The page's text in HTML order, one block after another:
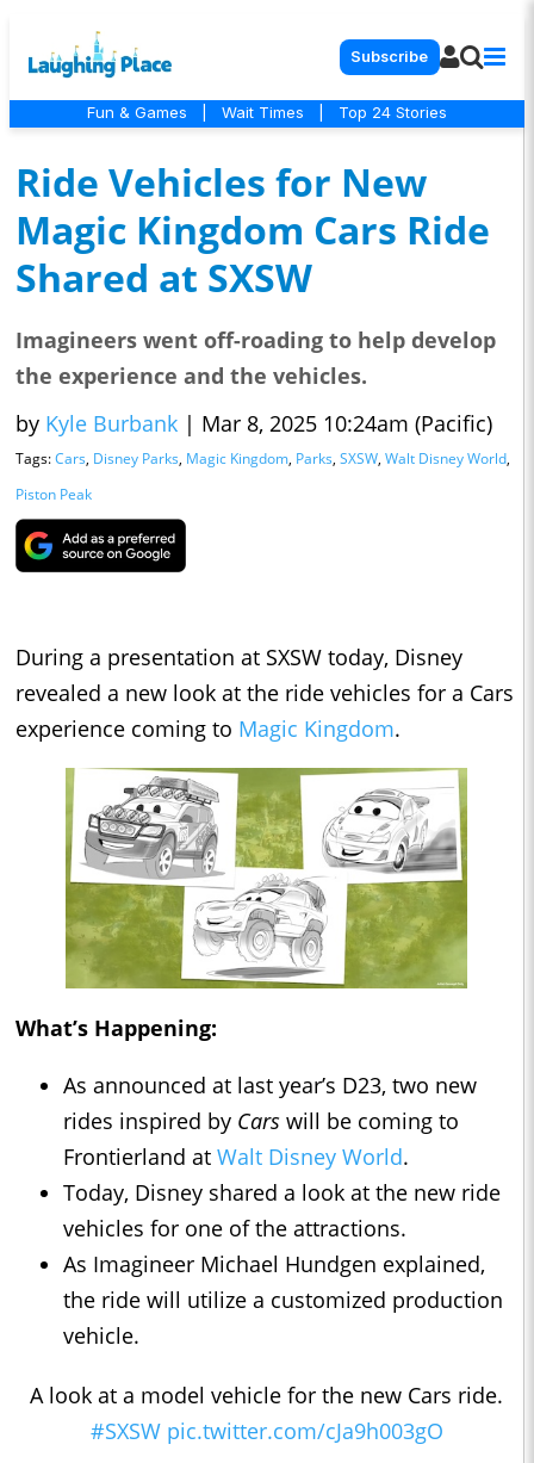
Subscribe
Fun & Games Wait Times Top 24 Stories
Ride Vehicles for New
Magic Kingdom Cars Ride
Shared at SXSW
Imagineers went off-roading to help develop
the experience and the vehicles.
by Kyle Burbank | Mar 8, 2025 10:24am (Pacific)
Tags:Cars, Disney Parks, Magic Kingdom, Parks, SXSW, Walt Disney World,
Piston Peak
During a presentation at SXSW today, Disney
revealed a new look at the ride vehicles for a Cars
experience coming to Magic Kingdom.
What’s Happening:
As announced at last year’s D23, two new
rides inspired by Cars will be coming to
Frontierland at Walt Disney World.
Today, Disney shared a look at the new ride
vehicles for one of the attractions.
As Imagineer Michael Hundgen explained,
the ride will utilize a customized production
vehicle.
A look at a model vehicle for the new Cars ride.
#SXSW pic.twitter.com/cJa9h003gO